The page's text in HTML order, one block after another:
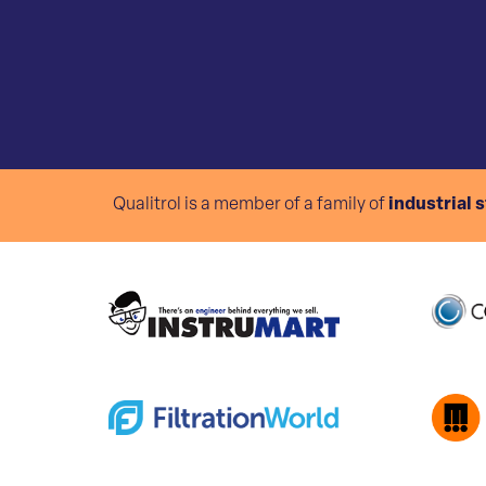
Qualitrol is a member of a family of industrial